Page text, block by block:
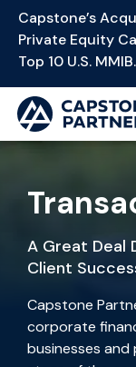
Capstone’s
Private Equity
Top 10 U.S. MMIB.
A Great Deal
Client
Capstone
corporate
businesses